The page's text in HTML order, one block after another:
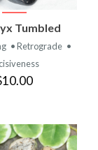
Tumbled
• Retrograde •